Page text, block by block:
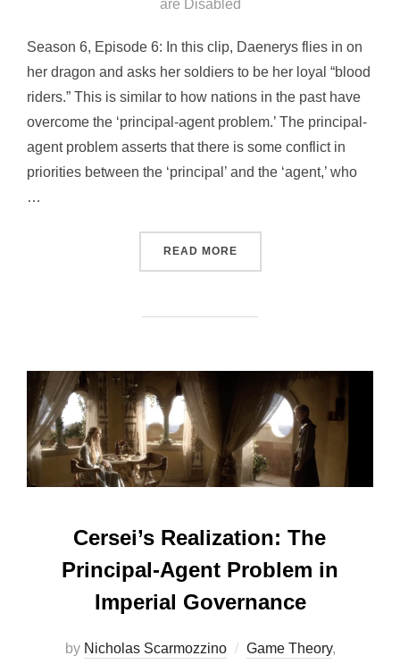
are Disabled
Season 6, Episode 6: In this clip, Daenerys flies in on
her dragon and asks her soldiers to be her loyal “blood
riders.” This is similar to how nations in the past have
overcome the ‘principal-agent problem.’ The principal-
agent problem asserts that there is some conflict in
priorities between the ‘principal’ and the ‘agent,’ who
…
READ MORE“DAENERYS’S DRAGONS:
Cersei’s Realization: The
Principal-Agent Problem in
Imperial Governance
by Nicholas Scarmozzino Game Theory,